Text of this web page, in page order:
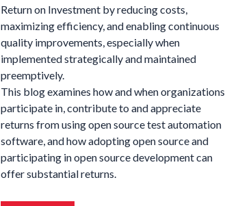
Return on Investment by reducing costs,
maximizing efficiency, and enabling continuous
quality improvements, especially when
implemented strategically and maintained
preemptively.
This blog examines how and when organizations
participate in, contribute to and appreciate
returns from using open source test automation
software, and how adopting open source and
participating in open source development can
offer substantial returns.